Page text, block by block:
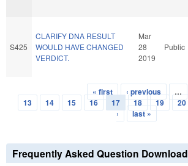
S425
CLARIFY DNA RESULT
WOULD HAVE CHANGED
VERDICT.
Mar
28
2019
Public
Pages
« first ‹ previous
…
13
14 15 16 17 18 19 20
›
last »
Frequently Asked Question Download